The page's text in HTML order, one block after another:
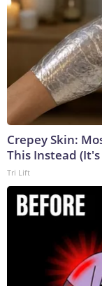
Crepey Skin:
This Instead
Tri Lift